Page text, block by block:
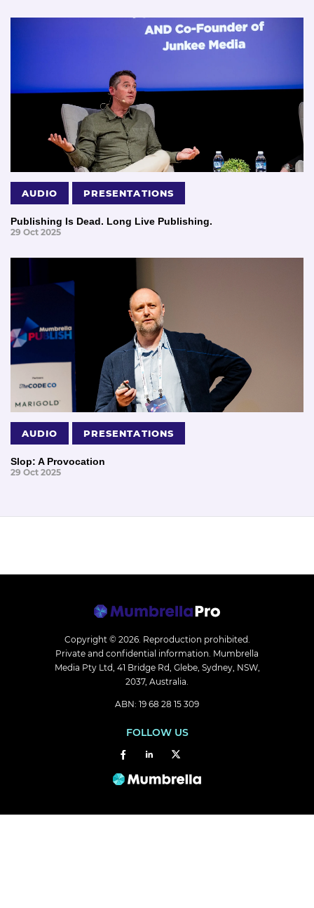
AUDIO PRESENTATIONS
Publishing Is Dead. Long Live Publishing.
29 Oct 2025
AUDIO PRESENTATIONS
Slop: A Provocation
29 Oct 2025
Copyright © 2026. Reproduction prohibited.
Private and confidential information. Mumbrella
Media Pty Ltd, 41 Bridge Rd, Glebe, Sydney, NSW,
2037, Australia.
ABN: 19 68 28 15 309
FOLLOW US